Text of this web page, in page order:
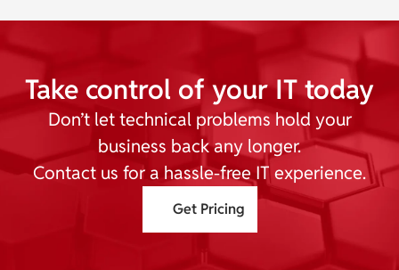
Take control of your IT today
Don’t let technical problems hold your
business back any longer.
Contact us for a hassle-free IT experience.
Get Pricing